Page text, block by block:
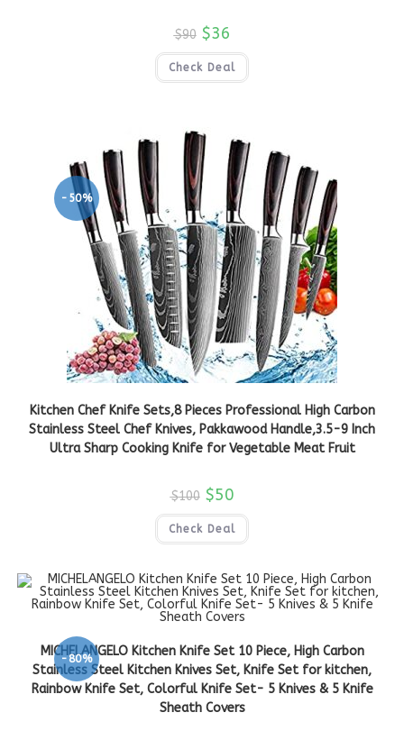
$90 $36
Check Deal
-50%
Kitchen Chef Knife Sets,8 Pieces Professional High Carbon
Stainless Steel Chef Knives, Pakkawood Handle,3.5-9 Inch
Ultra Sharp Cooking Knife for Vegetable Meat Fruit
$100 $50
Check Deal
-80%
MICHELANGELO Kitchen Knife Set 10 Piece, High Carbon
Stainless Steel Kitchen Knives Set, Knife Set for kitchen,
Rainbow Knife Set, Colorful Knife Set- 5 Knives & 5 Knife
Sheath Covers